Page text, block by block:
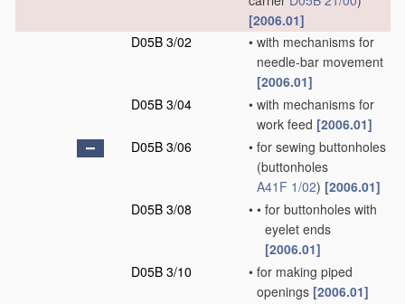
[2006.01]
D05B 3/02
• with mechanisms for
needle-bar movement
[2006.01]
D05B 3/04
• with mechanisms for
work feed [2006.01]
D05B 3/06
• for sewing buttonholes
(buttonholes
A41F 1/02) [2006.01]
D05B 3/08
• • for buttonholes with
eyelet ends
[2006.01]
D05B 3/10
• for making piped
openings [2006.01]